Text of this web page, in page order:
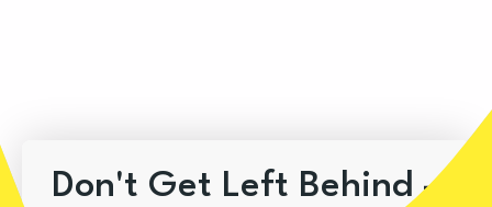
Don't Get Left Behind –